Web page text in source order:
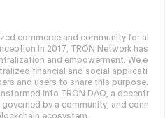
commerce and community for al
in 2017, TRON Network has
and empowerment. We e
financial and social applicati
and users to share this purpose.
into TRON DAO, a decentr
by a community, and conn
ecosystem.